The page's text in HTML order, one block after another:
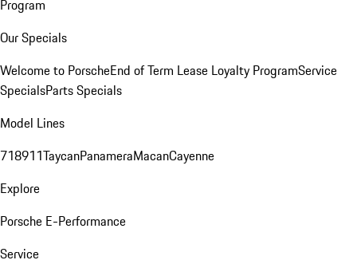
Program
Our Specials
Welcome to PorscheEnd of Term Lease Loyalty ProgramService
SpecialsParts Specials
Model Lines
718911TaycanPanameraMacanCayenne
Explore
Porsche E-Performance
Service